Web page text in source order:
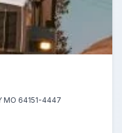
5312 NW 78TH TER, KANSAS CITY MO 64151-4447